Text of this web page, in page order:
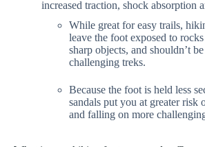
increased traction, shock absorption
While great for easy trails,
leave the foot exposed to
sharp objects, and shouldn’t
challenging treks.
Because the foot is held less
sandals put you at greater risk
and falling on more